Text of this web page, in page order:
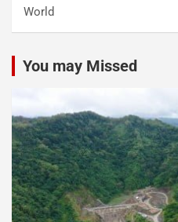
World
You may Missed